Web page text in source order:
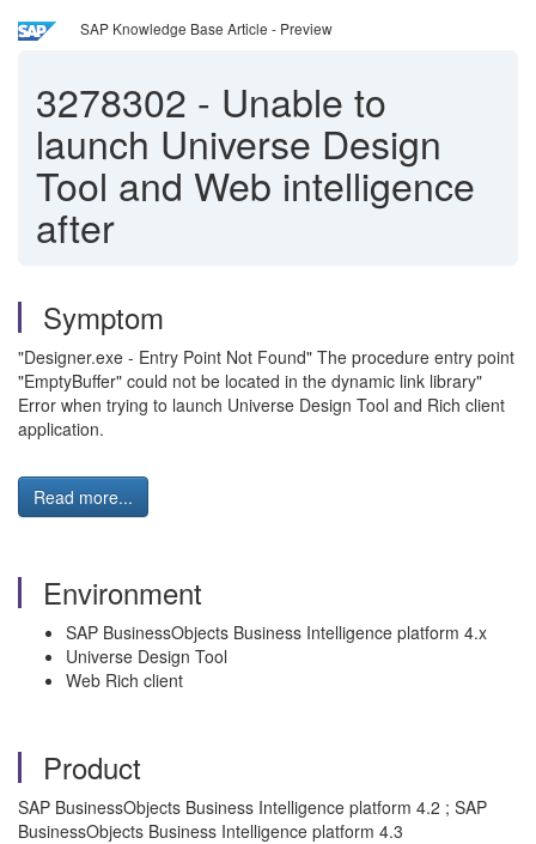
SAP Knowledge Base Article - Preview
3278302 - Unable to
launch Universe Design
Tool and Web intelligence
after
Symptom
"Designer.exe - Entry Point Not Found" The procedure entry point
"EmptyBuffer" could not be located in the dynamic link library"
Error when trying to launch Universe Design Tool and Rich client
application.
Read more...
Environment
SAP BusinessObjects Business Intelligence platform 4.x
Universe Design Tool
Web Rich client
Product
SAP BusinessObjects Business Intelligence platform 4.2 ; SAP
BusinessObjects Business Intelligence platform 4.3